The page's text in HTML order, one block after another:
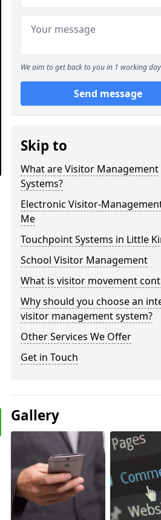
We aim to get back to you in 1 working
Send message
Skip to
What are Visitor Management
Systems?
Electronic Visitor-
Me
Touchpoint Systems in Little
School Visitor Management
What is visitor movement
Why should you choose an
visitor management system?
Other Services We Offer
Get in Touch
Gallery